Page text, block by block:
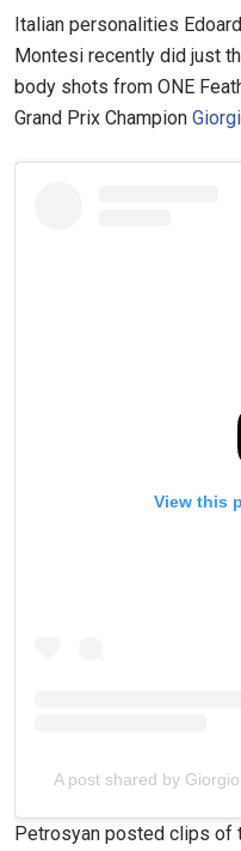
Italian personalities
Montesi recently did just
body shots from ONE
Grand Prix Champion
View this
A post shared by
Petrosyan posted clips of